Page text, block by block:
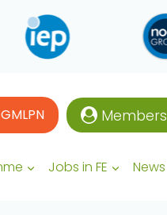
Members
Jobs in FE News